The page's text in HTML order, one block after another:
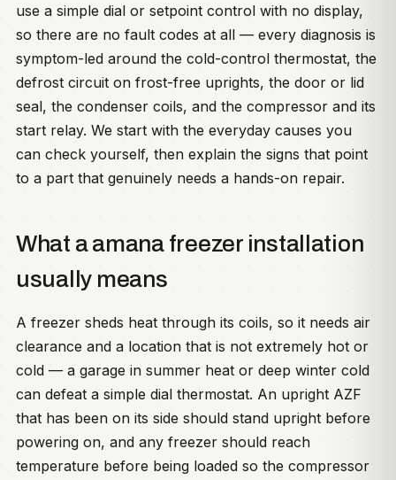
use a simple dial or setpoint control with no display,
so there are no fault codes at all — every diagnosis is
symptom-led around the cold-control thermostat, the
defrost circuit on frost-free uprights, the door or lid
seal, the condenser coils, and the compressor and its
start relay. We start with the everyday causes you
can check yourself, then explain the signs that point
to a part that genuinely needs a hands-on repair.
What a amana freezer installation
usually means
A freezer sheds heat through its coils, so it needs air
clearance and a location that is not extremely hot or
cold — a garage in summer heat or deep winter cold
can defeat a simple dial thermostat. An upright AZF
that has been on its side should stand upright before
powering on, and any freezer should reach
temperature before being loaded so the compressor